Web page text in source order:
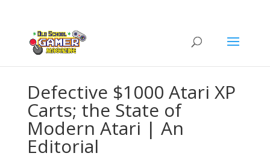
Defective $1000 Atari XP
Carts; the State of
Modern Atari | An
Editorial